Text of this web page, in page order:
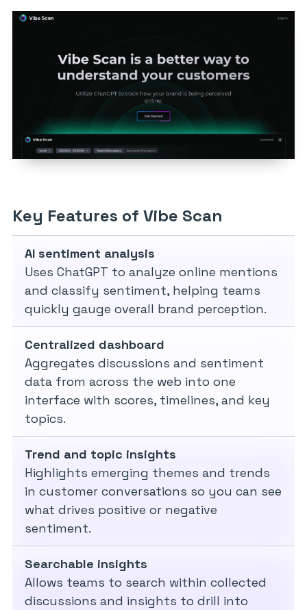
Key Features of Vibe Scan
AI sentiment analysis
Uses ChatGPT to analyze online mentions
and classify sentiment, helping teams
quickly gauge overall brand perception.
Centralized dashboard
Aggregates discussions and sentiment
data from across the web into one
interface with scores, timelines, and key
topics.
Trend and topic insights
Highlights emerging themes and trends
in customer conversations so you can see
what drives positive or negative
sentiment.
Searchable insights
Allows teams to search within collected
discussions and insights to drill into